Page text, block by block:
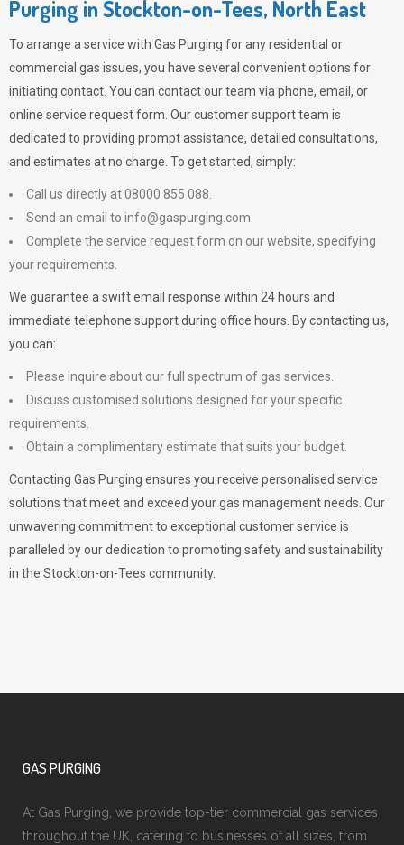
Purging in Stockton-on-Tees, North East
To arrange a service with Gas Purging for any residential or
commercial gas issues, you have several convenient options for
initiating contact. You can contact our team via phone, email, or
online service request form. Our customer support team is
dedicated to providing prompt assistance, detailed consultations,
and estimates at no charge. To get started, simply:
Call us directly at 08000 855 088.
Send an email to info@gaspurging.com
Complete the service request form on our website, specifying
your requirements.
We guarantee a swift email response within 24 hours and
immediate telephone support during office hours. By contacting us,
you can:
Please inquire about our full spectrum of gas services.
Discuss customised solutions designed for your specific
requirements.
Obtain a complimentary estimate that suits your budget.
Contacting Gas Purging ensures you receive personalised service
solutions that meet and exceed your gas management needs. Our
unwavering commitment to exceptional customer service is
paralleled by our dedication to promoting safety and sustainability
in the Stockton-on-Tees community.
GAS PURGING
At Gas Purging, we provide top-tier commercial gas services
throughout the UK, catering to businesses of all sizes, from